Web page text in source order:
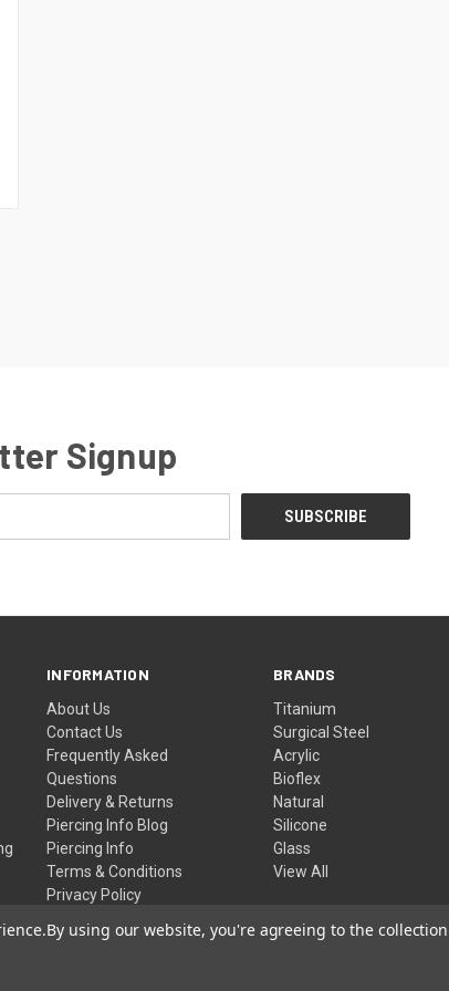
Signup
INFORMATION
About Us
Contact Us
Frequently Asked
Questions
Delivery & Returns
Piercing Info Blog
Piercing Info
Terms & Conditions
Privacy Policy
BRANDS
Titanium
Surgical Steel
Acrylic
Bioflex
Natural
Silicone
Glass
View All
By using our website, you're agreeing to the